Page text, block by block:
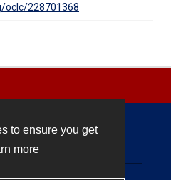
to ensure you get
more
oclc/228701368